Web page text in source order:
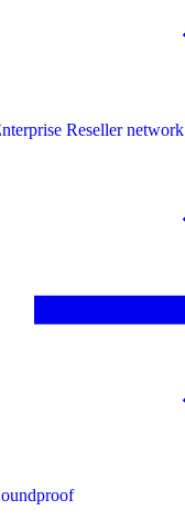
Reseller network